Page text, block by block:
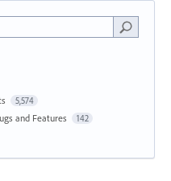
5,574
and Features 142